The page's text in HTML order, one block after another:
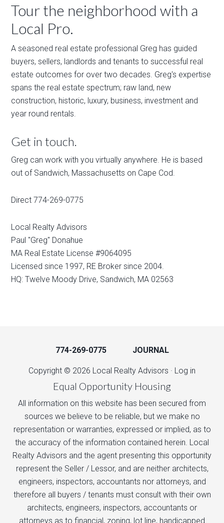
Tour the neighborhood with a
Local Pro.
A seasoned real estate professional Greg has guided
buyers, sellers, landlords and tenants to successful real
estate outcomes for over two decades. Greg's expertise
spans the real estate spectrum; raw land, new
construction, historic, luxury, business, investment and
year round rentals.
Get in touch.
Greg can work with you virtually anywhere. He is based
out of Sandwich, Massachusetts on Cape Cod.
Direct 774-269-0775
Local Realty Advisors
Paul "Greg" Donahue
MA Real Estate License #9064095
Licensed since 1997, RE Broker since 2004.
HQ: Twelve Moody Drive, Sandwich, MA 02563
774-269-0775 JOURNAL
Copyright © 2026 Local Realty Advisors · Log in
Equal Opportunity Housing
All information on this website has been secured from
sources we believe to be reliable, but we make no
representation or warranties, expressed or implied, as to
the accuracy of the information contained herein. Local
Realty Advisors and the agent presenting this opportunity
represent the Seller / Lessor, and are neither architects,
engineers, inspectors, accountants nor attorneys, and
therefore all buyers / tenants must consult with their own
architects, engineers, inspectors, accountants or
attorneys as to financial, zoning, lot line, handicapped